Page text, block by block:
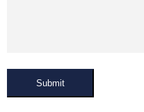
Submit